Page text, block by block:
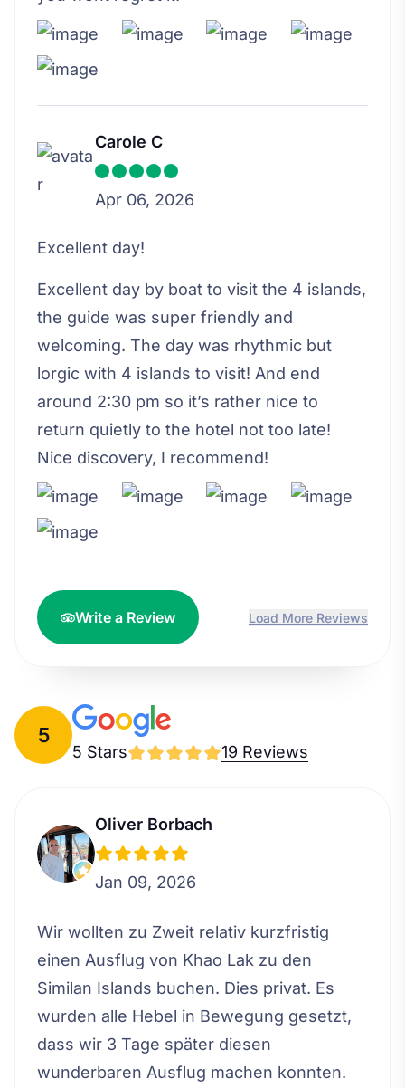
Carole C
Apr 06, 2026
Excellent day!
Excellent day by boat to visit the 4 islands,
the guide was super friendly and
welcoming. The day was rhythmic but
lorgic with 4 islands to visit! And end
around 2:30 pm so it’s rather nice to
return quietly to the hotel not too late!
Nice discovery, I recommend!
Write a Review Load More Reviews
5
5 Stars 19 Reviews
Oliver Borbach
Jan 09, 2026
Wir wollten zu Zweit relativ kurzfristig
einen Ausflug von Khao Lak zu den
Similan Islands buchen. Dies privat. Es
wurden alle Hebel in Bewegung gesetzt,
dass wir 3 Tage später diesen
wunderbaren Ausflug machen konnten.